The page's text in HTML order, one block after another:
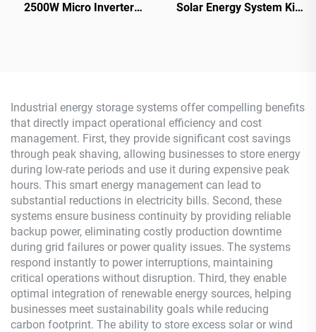
2500W Micro Inverter
Solar Energy System Kit
Industrial energy storage systems offer compelling benefits
that directly impact operational efficiency and cost
management. First, they provide significant cost savings
through peak shaving, allowing businesses to store energy
during low-rate periods and use it during expensive peak
hours. This smart energy management can lead to
substantial reductions in electricity bills. Second, these
systems ensure business continuity by providing reliable
backup power, eliminating costly production downtime
during grid failures or power quality issues. The systems
respond instantly to power interruptions, maintaining
critical operations without disruption. Third, they enable
optimal integration of renewable energy sources, helping
businesses meet sustainability goals while reducing
carbon footprint. The ability to store excess solar or wind